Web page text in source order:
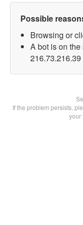
Possible
Browsing or
A bot is on
216.73.216.39
If the problem persists,
your